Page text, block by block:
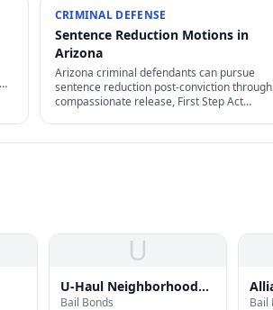
CRIMINAL DEFENSE
Sentence Reduction Motions in
Arizona
Arizona criminal defendants can pursue
sentence reduction post-conviction through
compassionate release, First Step Act
U
U-Haul Neighborhood
Dealer
Bail Bonds
Bail